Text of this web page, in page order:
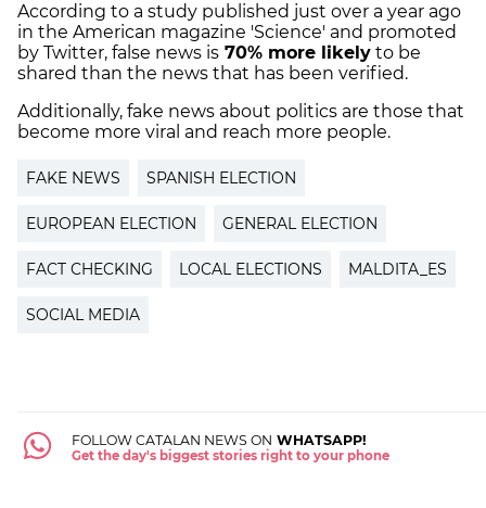
According to a study published just over a year ago
in the American magazine 'Science' and promoted
by Twitter, false news is 70% more likely to be
shared than the news that has been verified.
Additionally, fake news about politics are those that
become more viral and reach more people.
FAKE NEWS SPANISH ELECTION
EUROPEAN ELECTION GENERAL ELECTION
FACT CHECKING LOCAL ELECTIONS MALDITA_ES
SOCIAL MEDIA
FOLLOW CATALAN NEWS ON WHATSAPP!
Get the day's biggest stories right to your phone